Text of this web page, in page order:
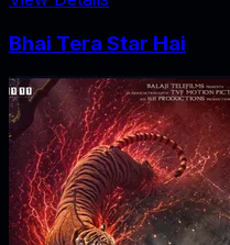
Bhai Tera Star Hai